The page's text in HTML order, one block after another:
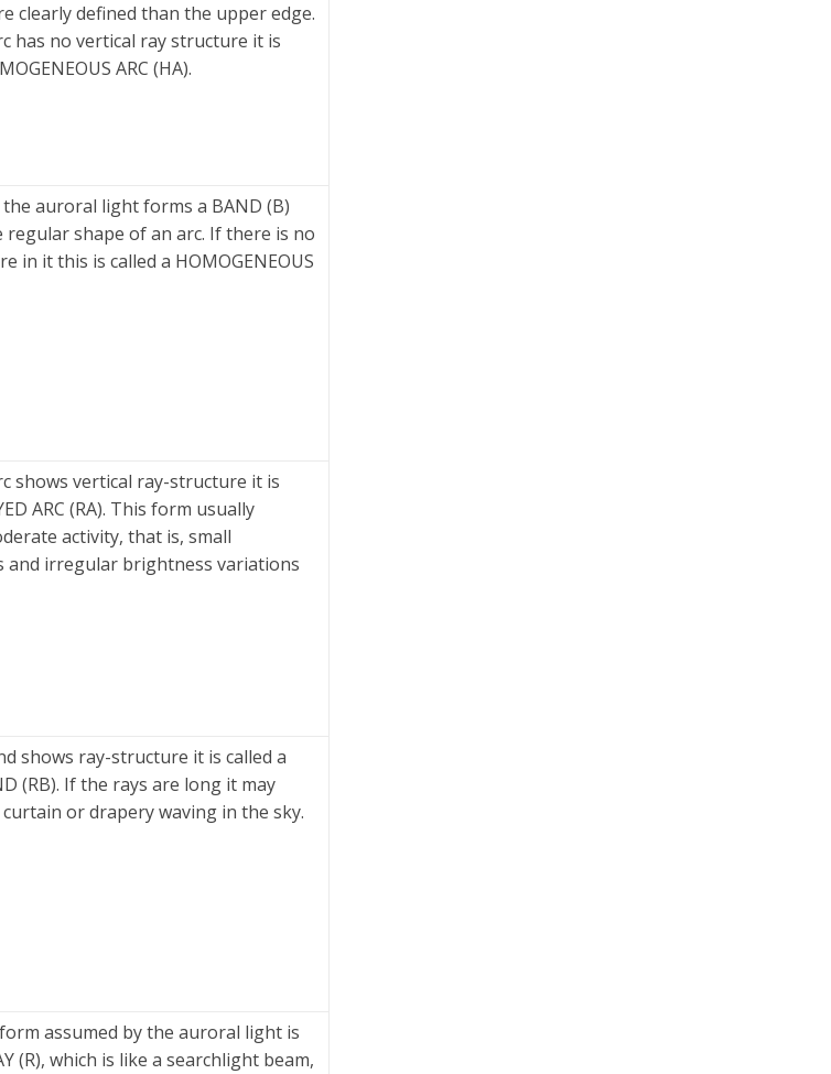
clearly defined than the upper edge.
has no vertical ray structure it is
ARC (HA).
auroral light forms a BAND (B)
shape of an arc. If there is no
in it this is called a HOMOGENEOUS
shows vertical ray-structure it is
ARC (RA). This form usually
activity, that is, small
and irregular brightness variations
shows ray-structure it is called a
(RB). If the rays are long it may
or drapery waving in the sky.
assumed by the auroral light is
(R), which is like a searchlight beam,